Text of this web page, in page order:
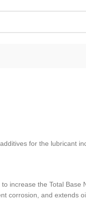
for the lubricant
increase the Total
corrosion, and extends